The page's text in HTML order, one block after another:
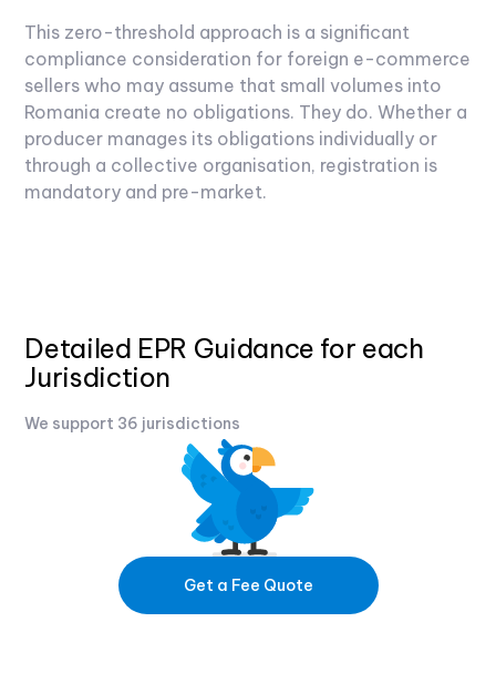
This zero-threshold approach is a significant
compliance consideration for foreign e-commerce
sellers who may assume that small volumes into
Romania create no obligations. They do. Whether a
producer manages its obligations individually or
through a collective organisation, registration is
mandatory and pre-market.
Detailed EPR Guidance for each
Jurisdiction
We support 36 jurisdictions
Get a Fee Quote